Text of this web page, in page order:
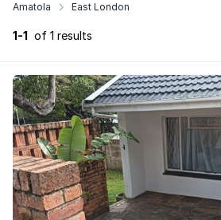
Amatola East London
1-1 of 1 results